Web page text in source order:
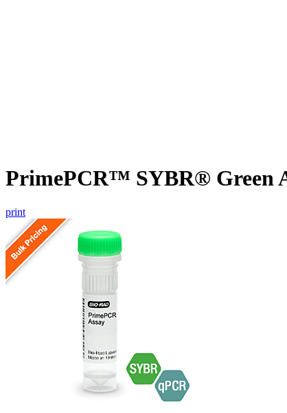
PrimePCR™ SYBR® Green
print